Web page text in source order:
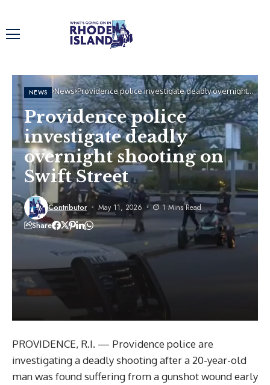
Home News Providence police investigate deadly overnight
shooting on Swift Street
NEWS
Providence police
investigate deadly
overnight shooting on
Swift Street
Contributor May 11, 2026 1 Mins Read
Share
PROVIDENCE, R.I. — Providence police are
investigating a deadly shooting after a 20-year-old
man was found suffering from a gunshot wound early